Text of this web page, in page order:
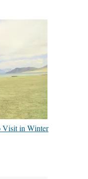
Visit in Winter